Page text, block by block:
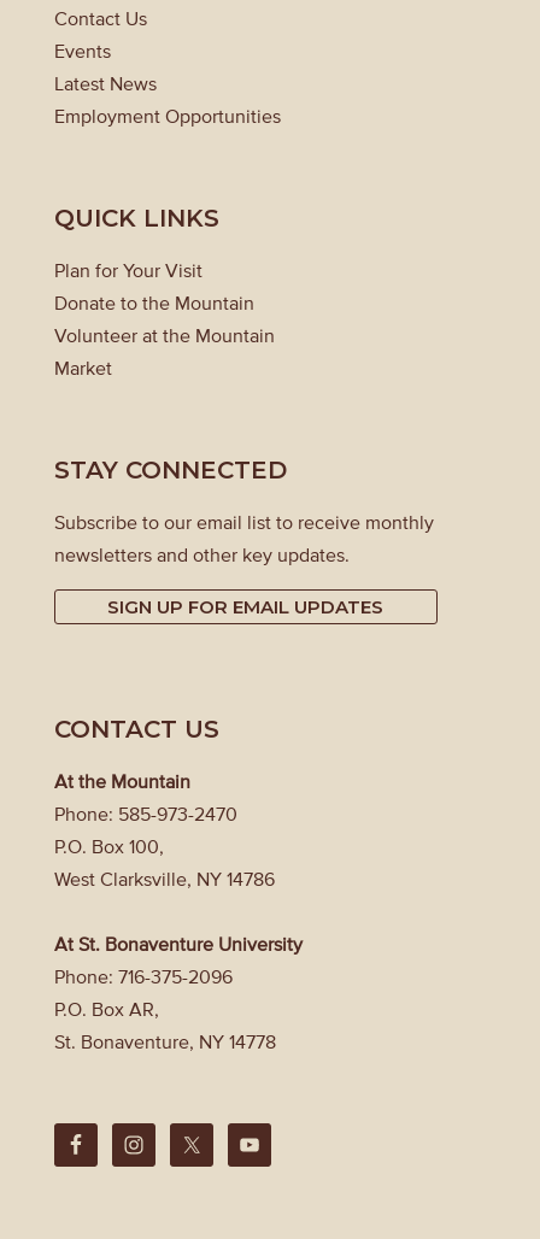
Contact Us
Events
Latest News
Employment Opportunities
QUICK LINKS
Plan for Your Visit
Donate to the Mountain
Volunteer at the Mountain
Market
STAY CONNECTED
Subscribe to our email list to receive monthly
newsletters and other key updates.
SIGN UP FOR EMAIL UPDATES
CONTACT US
At the Mountain
Phone: 585-973-2470
P.O. Box 100,
West Clarksville, NY 14786
At St. Bonaventure University
Phone: 716-375-2096
P.O. Box AR,
St. Bonaventure, NY 14778